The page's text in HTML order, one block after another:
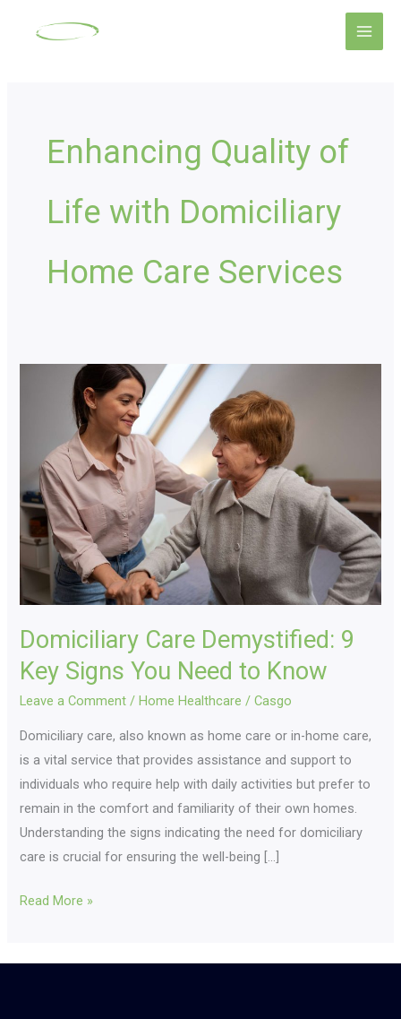
Main
Enhancing Quality of
Life with Domiciliary
Home Care Services
Domiciliary Care Demystified: 9
Key Signs You Need to Know
Leave a Comment / Home Healthcare /Casgo
Domiciliary care, also known as home care or in-home care,
is a vital service that provides assistance and support to
individuals who require help with daily activities but prefer to
remain in the comfort and familiarity of their own homes.
Understanding the signs indicating the need for domiciliary
care is crucial for ensuring the well-being […]
Domiciliary
Demystified:
Key
Signs
You
Need
to
Know
Read More »